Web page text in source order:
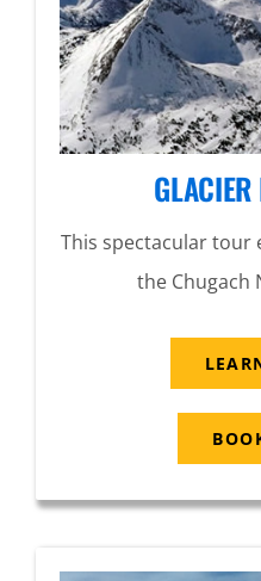
This spectacular tour
the Chugach